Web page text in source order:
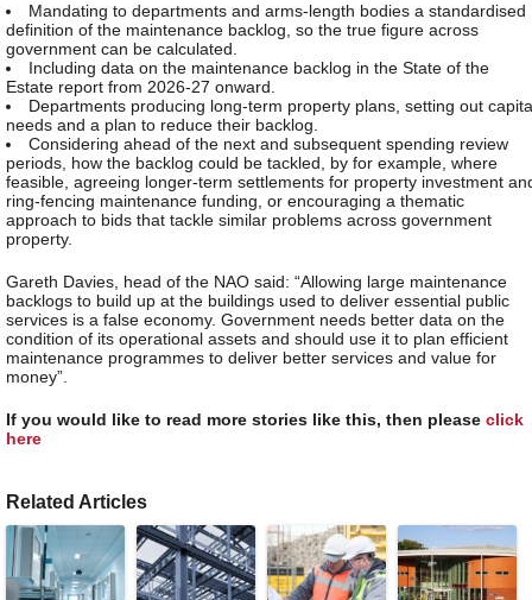
Mandating to departments and arms-length bodies a standardised
definition of the maintenance backlog, so the true figure across
government can be calculated.
Including data on the maintenance backlog in the State of the
Estate report from 2026-27 onward.
Departments producing long-term property plans, setting out
needs and a plan to reduce their backlog.
Considering ahead of the next and subsequent spending review
periods, how the backlog could be tackled, by for example, where
feasible, agreeing longer-term settlements for property investment
ring-fencing maintenance funding, or encouraging a thematic
approach to bids that tackle similar problems across government
property.
Gareth Davies, head of the NAO said: “Allowing large maintenance
backlogs to build up at the buildings used to deliver essential public
services is a false economy. Government needs better data on the
condition of its operational assets and should use it to plan efficient
maintenance programmes to deliver better services and value for
money”.
If you would like to read more stories like this, then please click
here
Related Articles